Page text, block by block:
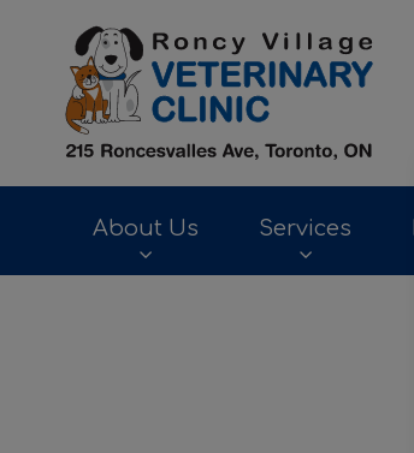
About Us Services